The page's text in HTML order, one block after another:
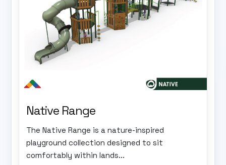
Native Range
The Native Range is a nature-inspired
playground collection designed to sit
comfortably within lands...